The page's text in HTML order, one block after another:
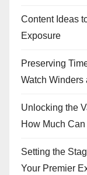
Content Ideas
Exposure
Preserving
Watch Winders
Unlocking the
How Much
Setting the
Your Premier